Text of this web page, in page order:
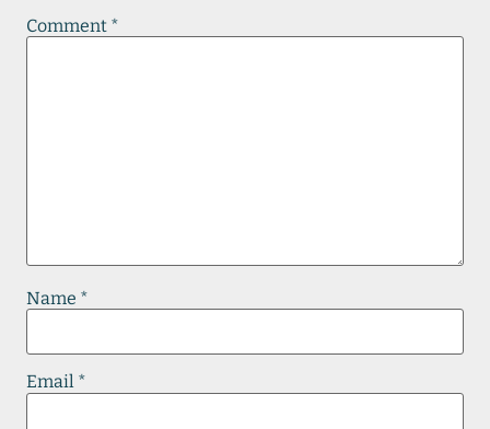
Comment *
Name *
Email *